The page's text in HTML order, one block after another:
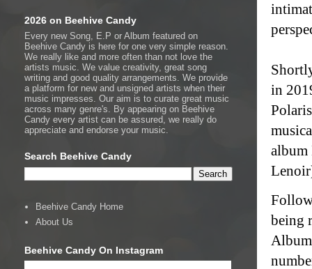
in
album
being
2026 on Beehive Candy
Every new Song, E.P or Album featured on
Beehive Candy is here for one very simple reason.
We really like and more often than not love the
artists music. We value creativity, great song
writing and good quality arrangements. We provide
a platform for new and unsigned artists when their
music impresses. Our aim is to curate great music
across many genre's. By appearing on Beehive
Candy every artist can be assured, we really do
appreciate and endorse your music.
Search Beehive Candy
Beehive Candy Home
About Us
Beehive Candy On Instagram